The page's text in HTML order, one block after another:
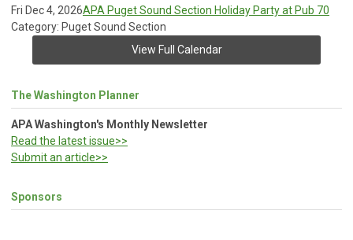
Fri Dec 4, 2026APA Puget Sound Section Holiday Party at Pub 70
Category: Puget Sound Section
View Full Calendar
The Washington Planner
APA Washington's Monthly Newsletter
Read the latest issue>>
Submit an article>>
Sponsors